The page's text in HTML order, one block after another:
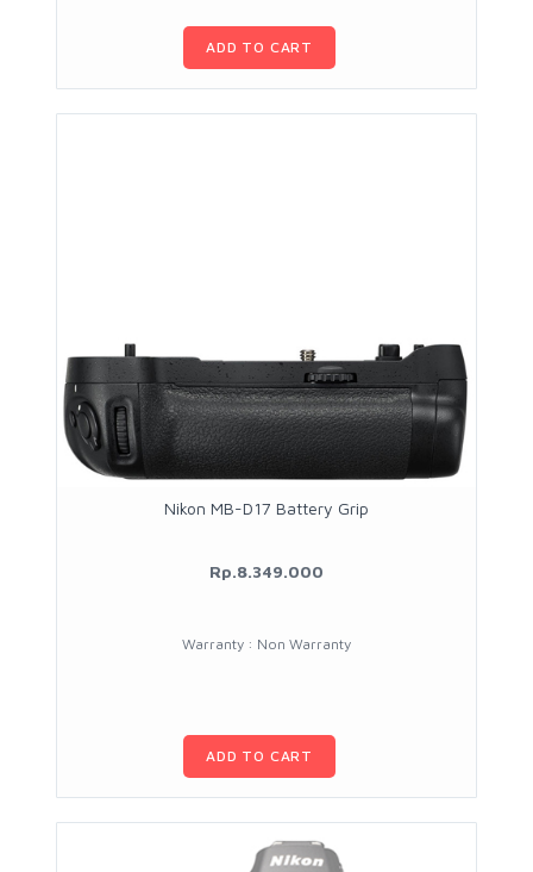
ADD TO CART
Nikon MB-D17 Battery Grip
Rp.8.349.000
Warranty : Non Warranty
ADD TO CART